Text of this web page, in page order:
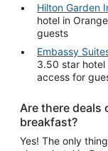
Hilton Garden
hotel in
guests
Embassy
3.50 star
access for
Are there deals
breakfast?
Yes! The only